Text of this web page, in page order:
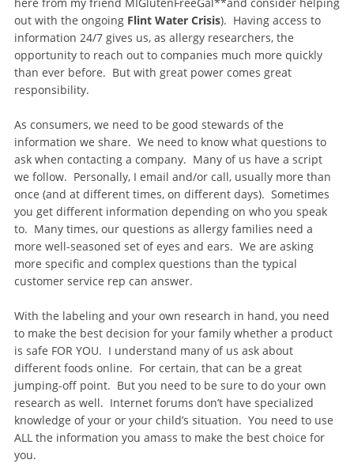
out with the ongoingFlint Water Crisis). Having access to
information 24/7 gives us, as allergy researchers, the
opportunity to reach out to companies much more quickly
than ever before. But with great power comes great
responsibility.
As consumers, we need to be good stewards of the
information we share. We need to know what questions to
ask when contacting a company. Many of us have a script
we follow. Personally, I email and/or call, usually more than
once (and at different times, on different days). Sometimes
you get different information depending on who you speak
to. Many times, our questions as allergy families need a
more well-seasoned set of eyes and ears. We are asking
more specific and complex questions than the typical
customer service rep can answer.
With the labeling and your own research in hand, you need
to make the best decision for your family whether a product
is safe FOR YOU. I understand many of us ask about
different foods online. For certain, that can be a great
jumping-off point. But you need to be sure to do your own
research as well. Internet forums don’t have specialized
knowledge of your or your child’s situation. You need to use
ALL the information you amass to make the best choice for
you.